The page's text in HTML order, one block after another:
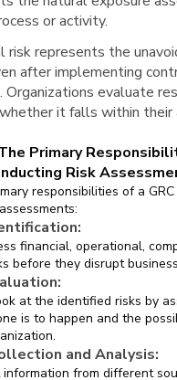
or activity.
risk represents the
after implementing
Organizations evaluate
it falls within their
Primary
Risk
responsibilities of a
financial, operational,
before they disrupt
at the identified risks by
is to happen and the
and Analysis:
from different